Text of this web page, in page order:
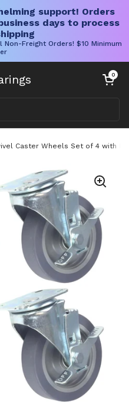
support! Orders
days to process
Freight Orders! $10 Minimum
Open cart
0
Caster Wheels Set of 4 with